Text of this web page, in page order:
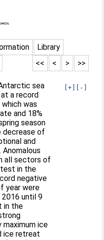
Library
>>
>
<
<<
[+] [-]
sea
a record
was
and 18%
season
decrease of
and
all sectors of
in the
negative
year were
until 9
in the
ice
ice retreat